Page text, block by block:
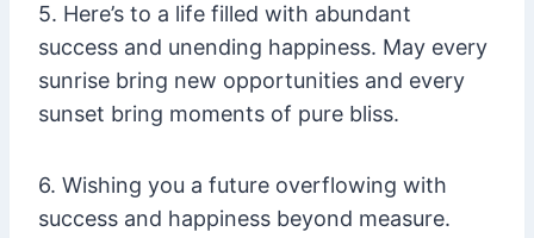
5. Here’s to a life filled with abundant
success and unending happiness. May every
sunrise bring new opportunities and every
sunset bring moments of pure bliss.
6. Wishing you a future overflowing with
success and happiness beyond measure.